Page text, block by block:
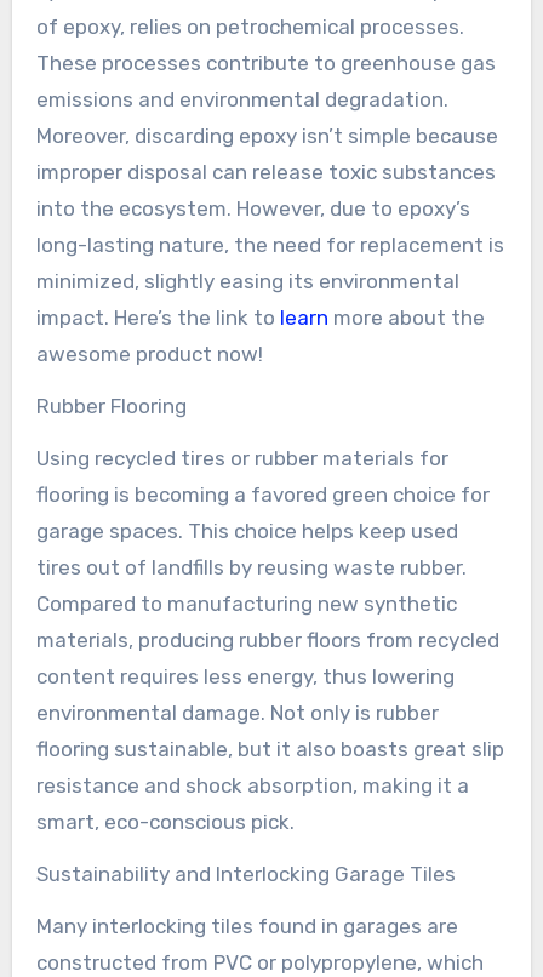
of epoxy, relies on petrochemical processes.
These processes contribute to greenhouse gas
emissions and environmental degradation.
Moreover, discarding epoxy isn’t simple because
improper disposal can release toxic substances
into the ecosystem. However, due to epoxy’s
long-lasting nature, the need for replacement is
minimized, slightly easing its environmental
impact. Here’s the link to learn more about the
awesome product now!
Rubber Flooring
Using recycled tires or rubber materials for
flooring is becoming a favored green choice for
garage spaces. This choice helps keep used
tires out of landfills by reusing waste rubber.
Compared to manufacturing new synthetic
materials, producing rubber floors from recycled
content requires less energy, thus lowering
environmental damage. Not only is rubber
flooring sustainable, but it also boasts great slip
resistance and shock absorption, making it a
smart, eco-conscious pick.
Sustainability and Interlocking Garage Tiles
Many interlocking tiles found in garages are
constructed from PVC or polypropylene, which